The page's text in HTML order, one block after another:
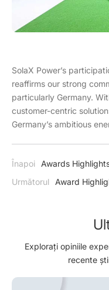
SolaX Power’s
reaffirms our strong
particularly Germany.
customer-centric
Germany’s ambitious
Înapoi
Awards
Globe Award
Următorul
Award
Explorați opiniile
recente